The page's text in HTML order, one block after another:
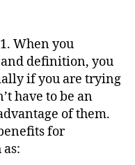
When you
definition, you
if you are trying
have to be an
of them.
for